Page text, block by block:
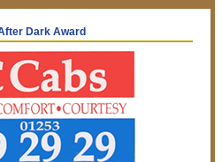
Dark Award